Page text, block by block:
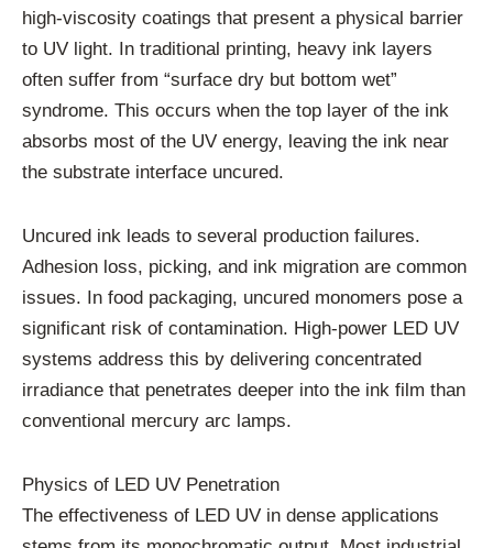
high-viscosity coatings that present a physical barrier
to UV light. In traditional printing, heavy ink layers
often suffer from “surface dry but bottom wet”
syndrome. This occurs when the top layer of the ink
absorbs most of the UV energy, leaving the ink near
the substrate interface uncured.
Uncured ink leads to several production failures.
Adhesion loss, picking, and ink migration are common
issues. In food packaging, uncured monomers pose a
significant risk of contamination. High-power LED UV
systems address this by delivering concentrated
irradiance that penetrates deeper into the ink film than
conventional mercury arc lamps.
Physics of LED UV Penetration
The effectiveness of LED UV in dense applications